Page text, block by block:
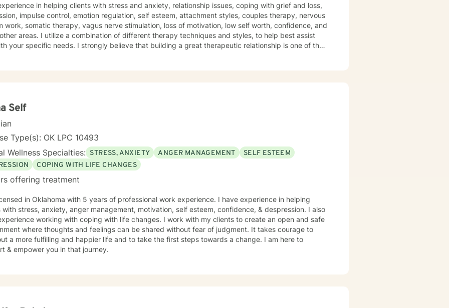
in helping clients with stress and anxiety, relationship issues, coping with grief and loss,
impulse control, emotion regulation, self esteem, attachment styles, couples therapy, nervous
work, somatic therapy, vagus nerve stimulation, loss of motivation, low self worth, confidence, and
of different therapy techniques and styles, to help best assist
your specific needs. I strongly believe that building a great therapeutic relationship is one of the
I am proud of you for taking this step in your health and well-being.
Self
Type(s): OK LPC 10493
Wellness Specialties: STRESS, ANXIETY ANGER MANAGEMENT
SELF ESTEEM
COPING WITH LIFE CHANGES
offering treatment
in Oklahoma with 5 years of professional work experience. I have experience in helping
with stress, anxiety, anger management, motivation, self esteem, confidence, & despression. I also
working with coping with life changes. I work with my clients to create an open and safe
where thoughts and feelings can be shared without fear of judgment. It takes courage to
a more fulfilling and happier life and to take the first steps towards a change. I am here to
& empower you in that journey.